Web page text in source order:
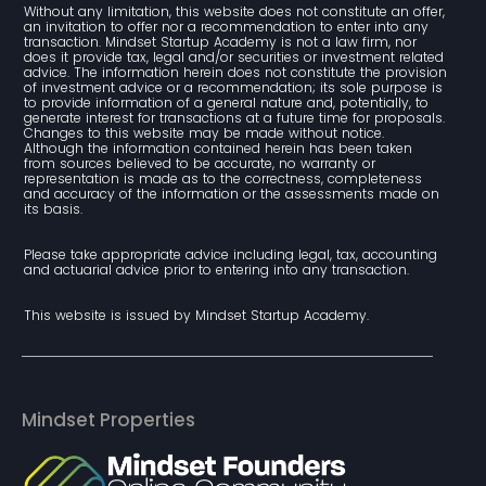
Without any limitation, this website does not constitute an offer,
an invitation to offer nor a recommendation to enter into any
transaction. Mindset Startup Academy is not a law firm, nor
does it provide tax, legal and/or securities or investment related
advice. The information herein does not constitute the provision
of investment advice or a recommendation; its sole purpose is
to provide information of a general nature and, potentially, to
generate interest for transactions at a future time for proposals.
Changes to this website may be made without notice.
Although the information contained herein has been taken
from sources believed to be accurate, no warranty or
representation is made as to the correctness, completeness
and accuracy of the information or the assessments made on
its basis.
Please take appropriate advice including legal, tax, accounting
and actuarial advice prior to entering into any transaction.
This website is issued by Mindset Startup Academy.
Mindset Properties